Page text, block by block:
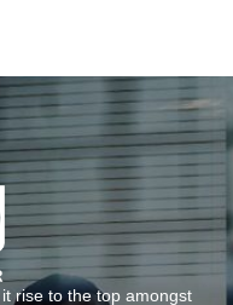
rise to the top amongst